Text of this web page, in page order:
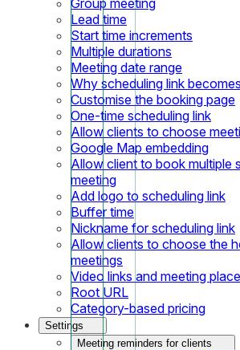
Lead time
Start time increments
Multiple durations
Meeting date range
Why scheduling link
Customise the booking page
One-time scheduling link
Allow clients to choose
Google Map embedding
Allow client to book multiple
meeting
Add logo to scheduling link
Buffer time
Nickname for scheduling link
Allow clients to choose the
meetings
Video links and meeting place
Root URL
Category-based pricing
Settings
Meeting reminders for clients